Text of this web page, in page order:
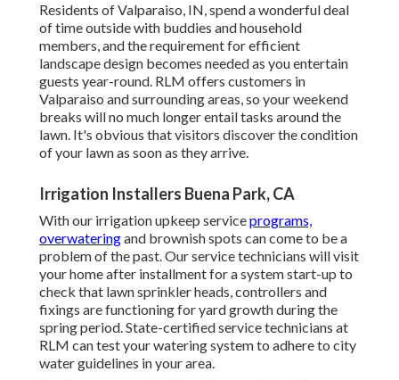
Residents of Valparaiso, IN, spend a wonderful deal
of time outside with buddies and household
members, and the requirement for efficient
landscape design becomes needed as you entertain
guests year-round. RLM offers customers in
Valparaiso and surrounding areas, so your weekend
breaks will no much longer entail tasks around the
lawn. It's obvious that visitors discover the condition
of your lawn as soon as they arrive.
Irrigation Installers Buena Park, CA
With our irrigation upkeep serviceprograms,
overwateringand brownish spots can come to be a
problem of the past. Our service technicians will visit
your home after installment for a system start-up to
check that lawn sprinkler heads, controllers and
fixings are functioning for yard growth during the
spring period. State-certified service technicians at
RLM can test your watering system to adhere to city
water guidelines in your area.